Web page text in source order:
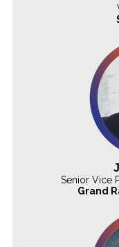
Senior Vice
Grand